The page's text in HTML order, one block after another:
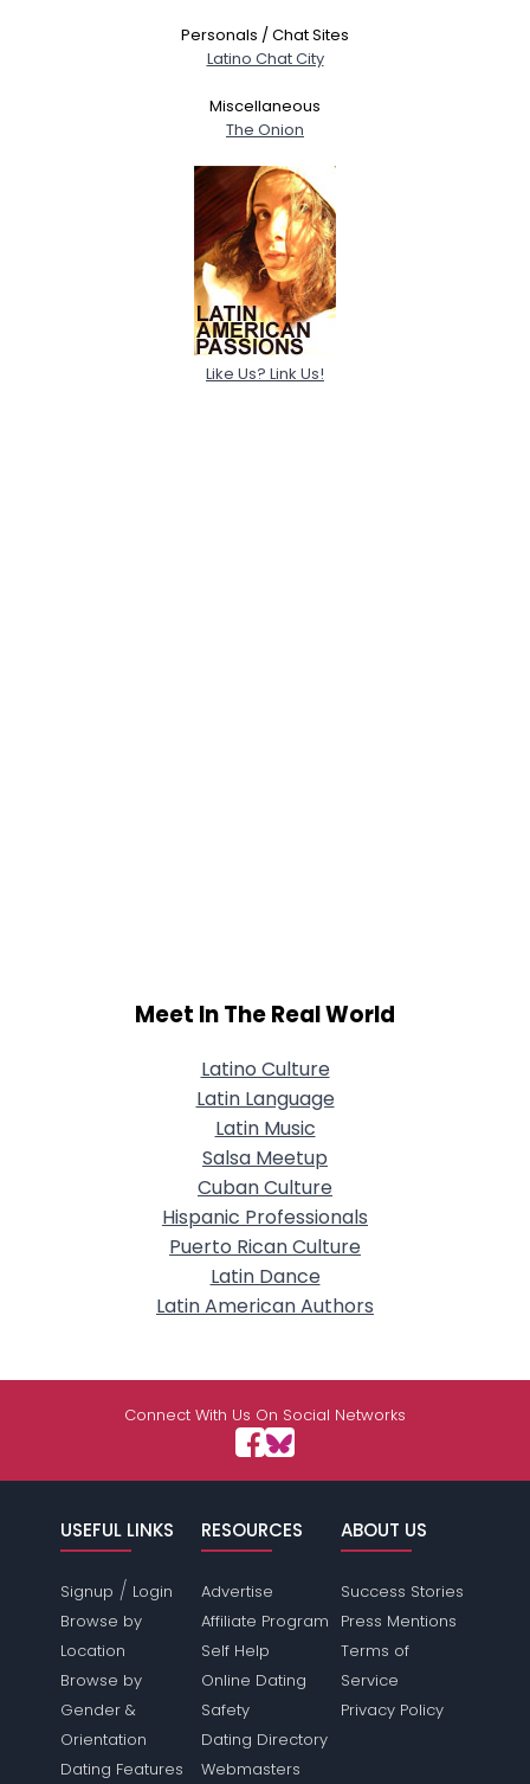
Personals / Chat Sites
Latino Chat City
Miscellaneous
The Onion
Like Us? Link Us!
Meet In The Real World
Latino Culture
Latin Language
Latin Music
Salsa Meetup
Cuban Culture
Hispanic Professionals
Puerto Rican Culture
Latin Dance
Latin American Authors
Connect With Us On Social Networks
USEFUL LINKS
Signup / Login
Browse by
Location
Browse by
Gender &
Orientation
Dating Features
RESOURCES
Advertise
Affiliate Program
Self Help
Online Dating
Safety
Dating Directory
Webmasters
ABOUT US
Success Stories
Press Mentions
Terms of
Service
Privacy Policy